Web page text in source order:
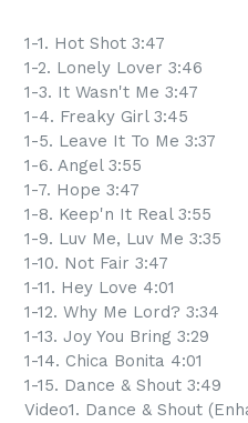
1-1. Hot Shot 3:47
1-2. Lonely Lover 3:46
1-3. It Wasn't Me 3:47
1-4. Freaky Girl 3:45
1-5. Leave It To Me 3:37
1-6. Angel 3:55
1-7. Hope 3:47
1-8. Keep'n It Real 3:55
1-9. Luv Me, Luv Me 3:35
1-10. Not Fair 3:47
1-11. Hey Love 4:01
1-12. Why Me Lord? 3:34
1-13. Joy You Bring 3:29
1-14. Chica Bonita 4:01
1-15. Dance & Shout 3:49
Video1. Dance & Shout